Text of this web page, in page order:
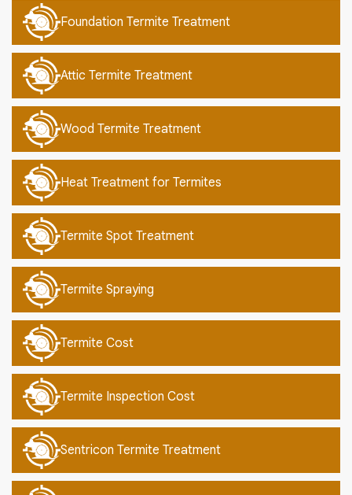
Foundation Termite Treatment
Attic Termite Treatment
Wood Termite Treatment
Heat Treatment for Termites
Termite Spot Treatment
Termite Spraying
Termite Cost
Termite Inspection Cost
Sentricon Termite Treatment